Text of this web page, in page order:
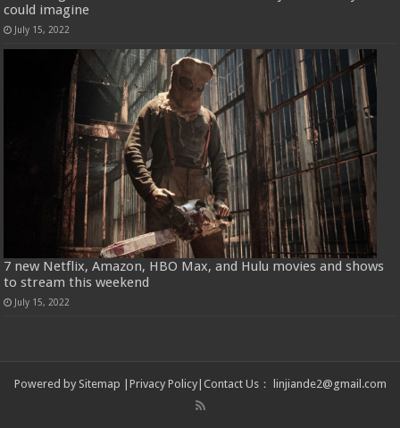
could imagine
July 15, 2022
7 new Netflix, Amazon, HBO Max, and Hulu movies and shows
to stream this weekend
July 15, 2022
Powered by Sitemap Privacy Policy| Contact Us： linjiande2@gmail.com